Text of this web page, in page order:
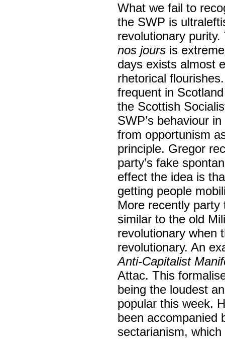
What we fail to
the SWP is
revolutionary
nos jours is
days exists almost
rhetorical
frequent in
the Scottish
SWP’s behaviour
from opportunism
principle. Gregor
party’s fake
effect the idea is
getting people
More recently
similar to the old
revolutionary when
revolutionary. An
Anti-Capitalist
Attac. This
being the loudest
popular this week.
been accompanied
sectarianism,